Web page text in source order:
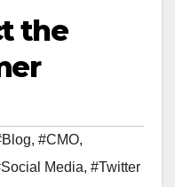
the
, #CMO,
Media, #Twitter